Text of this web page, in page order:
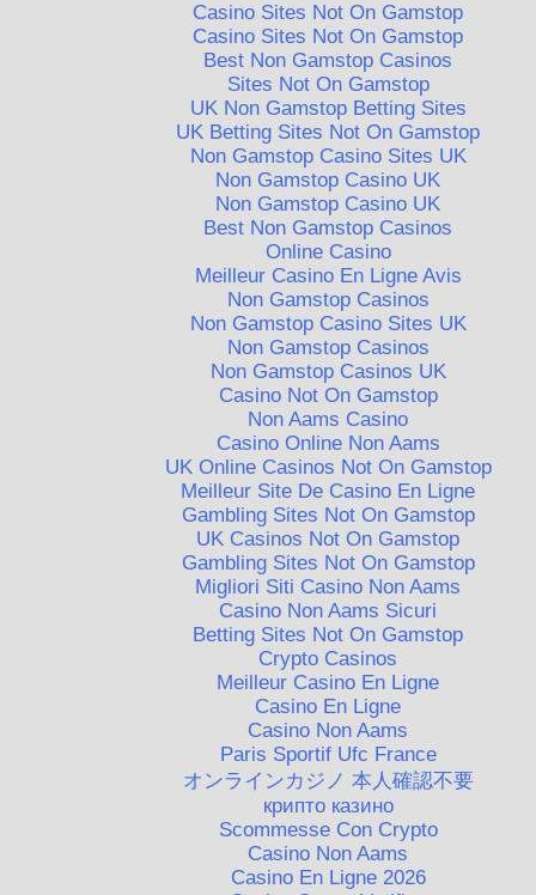
Casino Sites Not On Gamstop
Casino Sites Not On Gamstop
Best Non Gamstop Casinos
Sites Not On Gamstop
UK Non Gamstop Betting Sites
UK Betting Sites Not On Gamstop
Non Gamstop Casino Sites UK
Non Gamstop Casino UK
Non Gamstop Casino UK
Best Non Gamstop Casinos
Online Casino
Meilleur Casino En Ligne Avis
Non Gamstop Casinos
Non Gamstop Casino Sites UK
Non Gamstop Casinos
Non Gamstop Casinos UK
Casino Not On Gamstop
Non Aams Casino
Casino Online Non Aams
UK Online Casinos Not On Gamstop
Meilleur Site De Casino En Ligne
Gambling Sites Not On Gamstop
UK Casinos Not On Gamstop
Gambling Sites Not On Gamstop
Migliori Siti Casino Non Aams
Casino Non Aams Sicuri
Betting Sites Not On Gamstop
Crypto Casinos
Meilleur Casino En Ligne
Casino En Ligne
Casino Non Aams
Paris Sportif Ufc France
オンラインカジノ 本人確認不要
крипто казино
Scommesse Con Crypto
Casino Non Aams
Casino En Ligne 2026